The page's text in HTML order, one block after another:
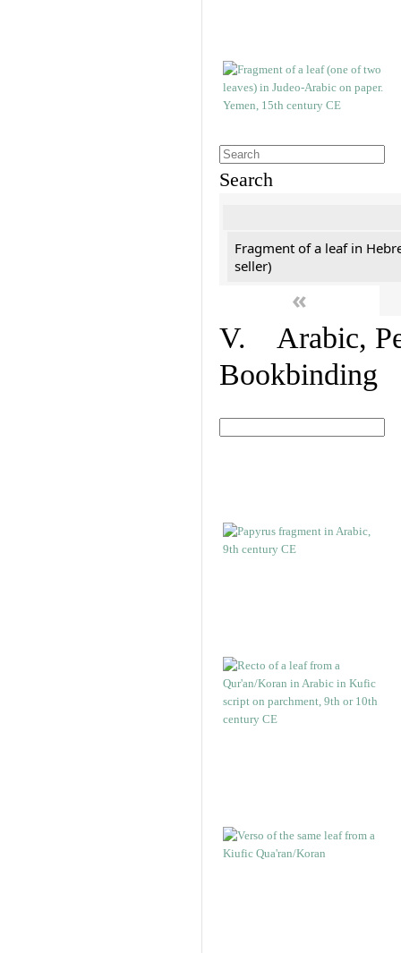
Search
Fragment of a leaf in
seller)
«
V. Arabic,
Bookbinding